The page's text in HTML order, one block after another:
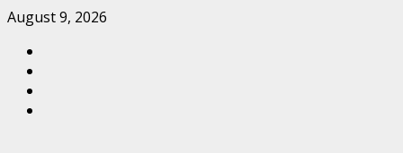
Skip
content
August 9, 2026